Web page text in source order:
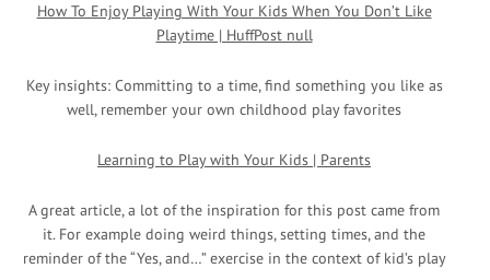
How To Enjoy Playing With Your Kids When You Don’t Like
Playtime | HuffPost null
Key insights: Committing to a time, find something you like as
well, remember your own childhood play favorites
Learning to Play with Your Kids | Parents
A great article, a lot of the inspiration for this post came from
it. For example doing weird things, setting times, and the
reminder of the “Yes, and…” exercise in the context of kid’s play